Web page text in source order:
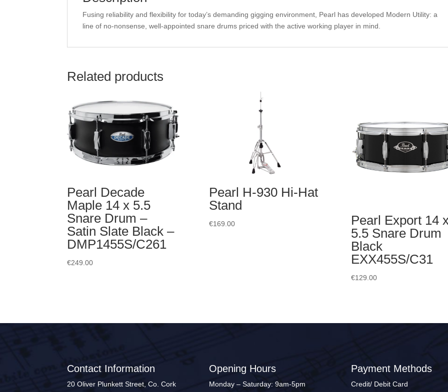
Fusing reliability and flexibility for today’s demanding gigging environment, Pearl has developed Modern Utility: a
line of no-nonsense, well-appointed snare drums priced with the active working player in mind.
Related products
Pearl Decade
Maple 14 x 5.5
Snare Drum –
Satin Slate Black –
DMP1455S/C261
€249.00
Pearl H-930 Hi-Hat
Stand
€169.00
Pearl Export 14
5.5 Snare Drum
Black
EXX455S/C31
€129.00
Contact Information
20 Oliver Plunkett Street, Co. Cork
Opening Hours
Monday – Saturday: 9am-5pm
Payment Methods
Credit/ Debit Card